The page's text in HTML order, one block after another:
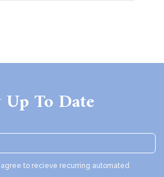
Up To Date
to recieve recurring automated